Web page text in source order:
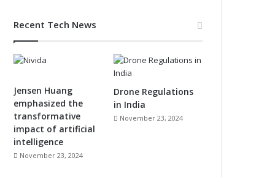
Recent Tech News
Jensen Huang
emphasized the
transformative
impact of artificial
intelligence
November 23, 2024
Drone Regulations
in India
November 23, 2024